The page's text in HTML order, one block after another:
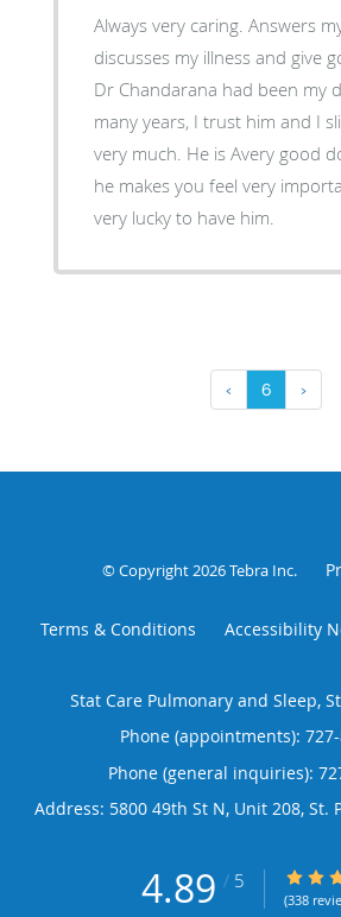
Always very caring. Answers
discusses my illness and give
Dr Chandarana had been my
many years, I trust him and I
very much. He is Avery good
he makes you feel very
very lucky to have him.
‹ 6 ›
© Copyright 2026Tebra Inc.
Terms & Conditions Accessibility
Stat Care Pulmonary and Sleep,
Phone (appointments):
Phone (general inquiries):
Address: 5800 49th St N, Unit 208, St.
4.89 / 5 4.89/5
(338